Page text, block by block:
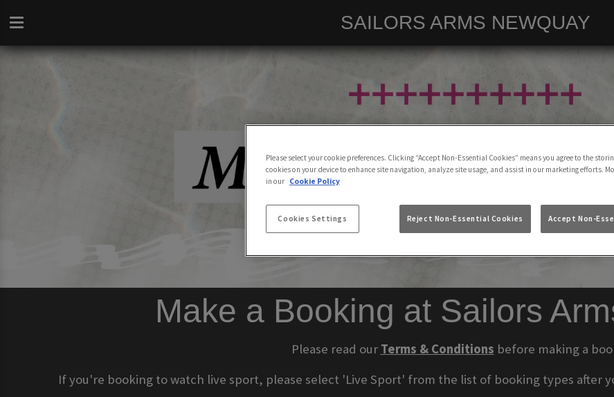
SAILORS ARMS NEWQUAY
Make a Booking at Sailors
Please read our Terms & Conditions before making a
If you're booking to watch live sport, please select 'Live Sport' from the list of booking types after
Please select your cookie preferences. Clicking “Accept Non-Essential Cookies” means you agree to the
cookies on your device to enhance site navigation, analyze site usage, and assist in our marketing efforts.
in our Cookie Policy
Cookies Settings Reject Non-Essential Cookies Accept Non-